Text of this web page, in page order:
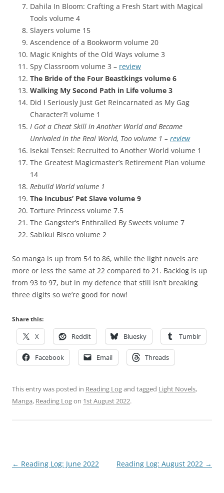
Dahila In Bloom: Crafting a Fresh Start with Magical
Tools volume 4
Slayers volume 15
Ascendence of a Bookworm volume 20
Magic Knights of the Old Ways volume 3
Spy Classroom volume 3 – review
The Bride of the Four Beastkings volume 6
Walking My Second Path in Life volume 3
Did I Seriously Just Get Reincarnated as My Gag
Character?! volume 1
I Got a Cheat Skill in Another World and Became
Unrivaled in the Real World, Too volume 1 – review
Isekai Tensei: Recruited to Another World volume 1
The Greatest Magicmaster’s Retirement Plan volume
14
Rebuild World volume 1
The Incubus’ Pet Slave volume 9
Torture Princess volume 7.5
The Gangster’s Enthralled By Sweets volume 7
Sabikui Bisco volume 2
So manga is up from 54 to 86, while the light novels are
more or less the same at 22 compared to 21. Backlog is up
from 93 to 97, but in my defence that still isn’t breaking
three digits so we’re good for now!
Share this:
X Reddit Bluesky Tumblr
Facebook Email Threads
This entry was posted in Reading Logand tagged Light Novels,
Manga, Reading Logon 1st August 2022.
Post
← Reading Log: June 2022 Reading Log: August 2022 →